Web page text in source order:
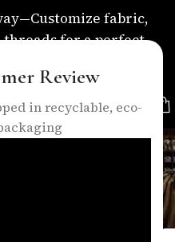
Review
in recyclable, eco-
fabric,
threads for a perfect,
Suits That